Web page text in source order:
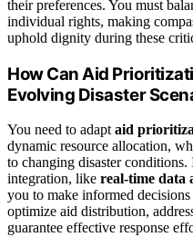
their preferences. You must
individual rights, making
uphold dignity during these
How Can Aid
Evolving Disaster
You need to adaptaid
dynamic resource allocation,
to changing disaster
integration, like real-time data
you to make informed
optimize aid distribution,
guarantee effective response